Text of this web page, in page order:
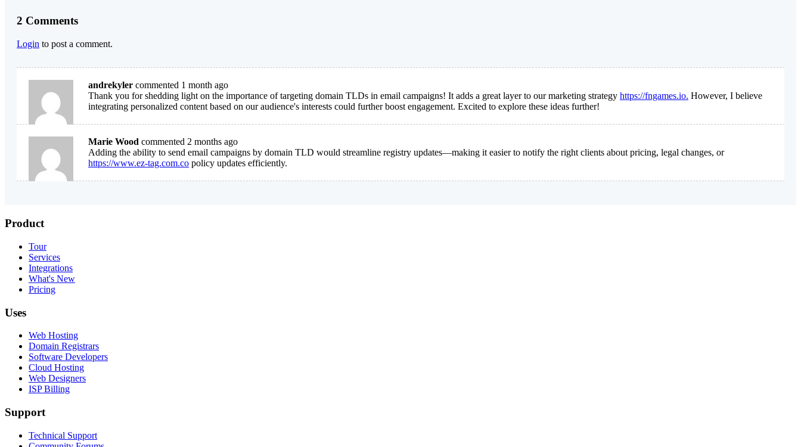
2 Comments
Login to post a comment.
andrekyler commented 1 month ago
Thank you for shedding light on the importance of targeting domain TLDs in email campaigns! It adds a great layer to our marketing strategy https://fngames.io. However, I believe
integrating personalized content based on our audience's interests could further boost engagement. Excited to explore these ideas further!
Marie Wood commented 2 months ago
Adding the ability to send email campaigns by domain TLD would streamline registry updates—making it easier to notify the right clients about pricing, legal changes, or
https://www.ez-tag.com.co policy updates efficiently.
Product
Tour
Services
Integrations
What's New
Pricing
Uses
Web Hosting
Domain Registrars
Software Developers
Cloud Hosting
Web Designers
ISP Billing
Support
Technical Support